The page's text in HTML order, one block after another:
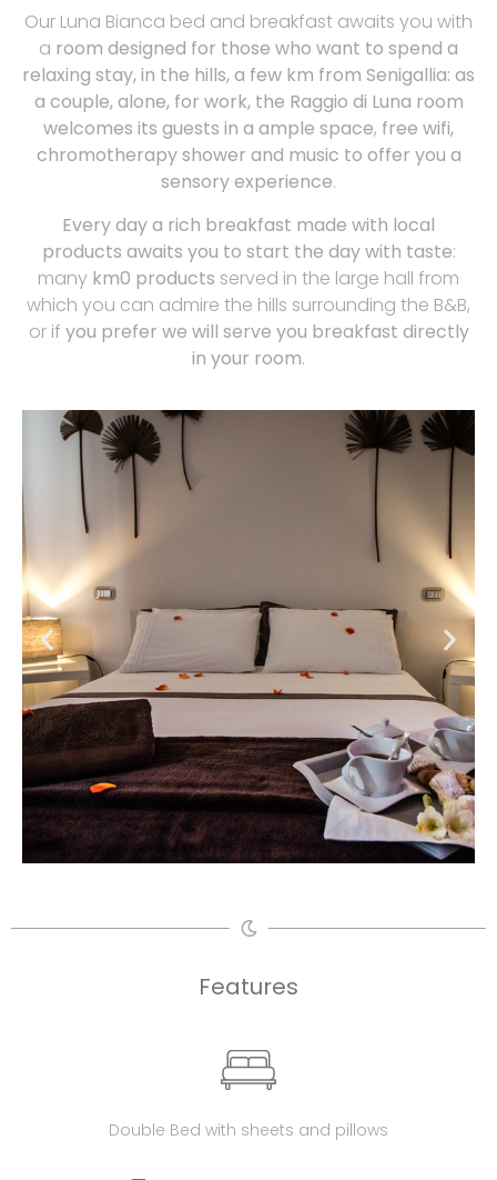
Our Luna Bianca bed and breakfast awaits you with
a room designed for those who want to spend a
relaxing stay, in the hills, a few km from Senigallia: as
a couple, alone, for work, the Raggio di Luna room
welcomes its guests in a ample space, free wifi,
chromotherapy shower and music to offer you a
sensory experience.
Every day a rich breakfast made with local
products awaits you to start the day with taste:
many km0 products served in the large hall from
which you can admire the hills surrounding the B&B,
or if you prefer we will serve you breakfast directly
in your room.
Features
Double Bed with sheets and pillows